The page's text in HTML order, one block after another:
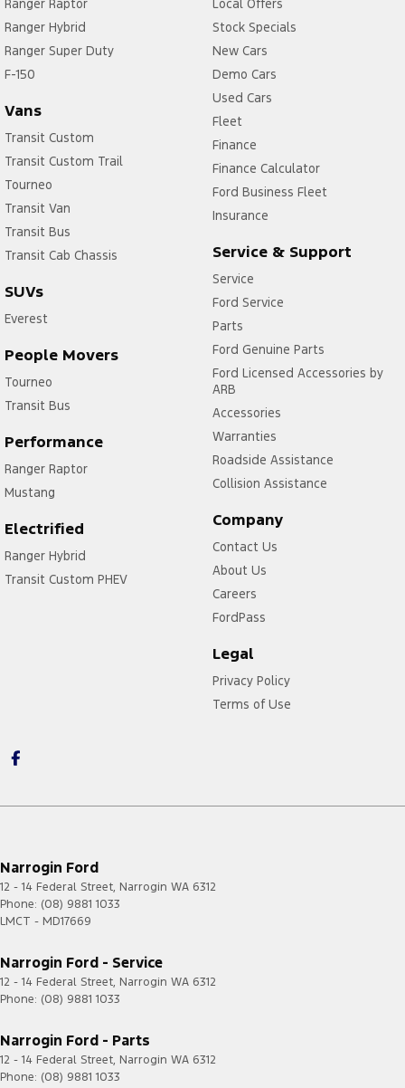
Ranger Raptor
Ranger Hybrid
Ranger Super Duty
F-150
Vans
Transit Custom
Transit Custom Trail
Tourneo
Transit Van
Transit Bus
Transit Cab Chassis
SUVs
Everest
People Movers
Tourneo
Transit Bus
Performance
Ranger Raptor
Mustang
Electrified
Ranger Hybrid
Transit Custom PHEV
Local Offers
Stock Specials
New Cars
Demo Cars
Used Cars
Fleet
Finance
Finance Calculator
Ford Business Fleet
Insurance
Service & Support
Service
Ford Service
Parts
Ford Genuine Parts
Ford Licensed Accessories by
ARB
Accessories
Warranties
Roadside Assistance
Collision Assistance
Company
Contact Us
About Us
Careers
FordPass
Legal
Privacy Policy
Terms of Use
Narrogin Ford
12 - 14 Federal Street, Narrogin WA 6312
Phone: (08) 9881 1033
LMCT - MD17669
Narrogin Ford - Service
12 - 14 Federal Street, Narrogin WA 6312
Phone: (08) 9881 1033
Narrogin Ford - Parts
12 - 14 Federal Street, Narrogin WA 6312
Phone: (08) 9881 1033